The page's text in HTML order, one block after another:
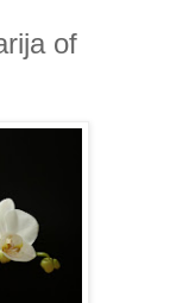
of